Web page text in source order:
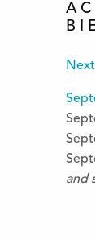
and